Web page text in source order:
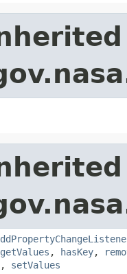
getValues , hasKey,
, setValues